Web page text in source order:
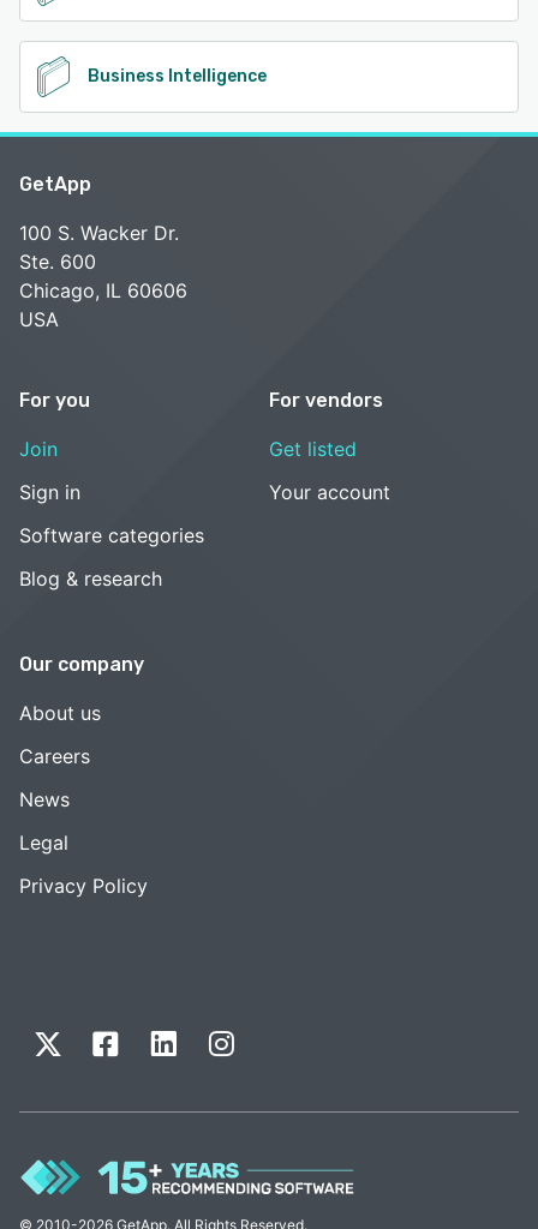
Business Intelligence
GetApp
100 S. Wacker Dr.
Ste. 600
Chicago, IL 60606
USA
For you
Join
Sign in
Software categories
Blog & research
For vendors
Get listed
Your account
Our company
About us
Careers
News
Legal
Privacy Policy
© 2010-2026 GetApp. All Rights Reserved.